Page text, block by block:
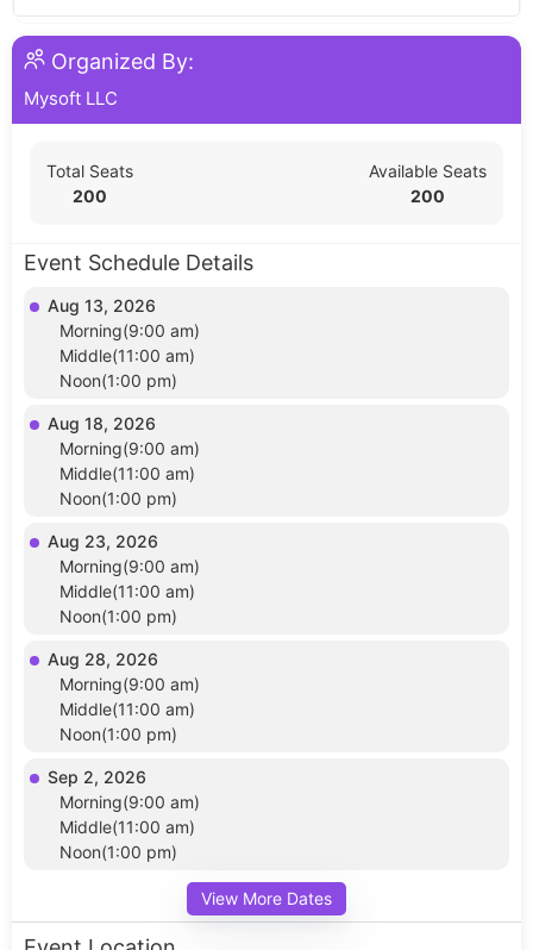
Organized By:
Mysoft LLC
Total Seats
200
Available Seats
200
Event Schedule Details
Aug 13, 2026
Morning(9:00 am)
Middle(11:00 am)
Noon(1:00 pm)
Aug 18, 2026
Morning(9:00 am)
Middle(11:00 am)
Noon(1:00 pm)
Aug 23, 2026
Morning(9:00 am)
Middle(11:00 am)
Noon(1:00 pm)
Aug 28, 2026
Morning(9:00 am)
Middle(11:00 am)
Noon(1:00 pm)
Sep 2, 2026
Morning(9:00 am)
Middle(11:00 am)
Noon(1:00 pm)
View More Dates